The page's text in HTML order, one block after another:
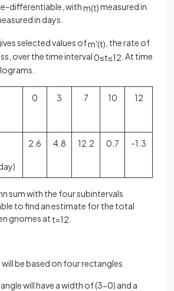
differentiable, withm(t)measured in
in days.
selected values ofm'(t) , the rate of
over the time interval0≤t≤12 . At time
0 3 7 10 12
2.6 4.8 12.2 0.7 -1.3
sum with the four subintervals
to find an estimate for the total
gnomes at t=12
will be based on four rectangles
will have a width of (3-0) and a